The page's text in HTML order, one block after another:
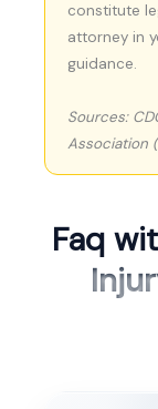
constitute
attorney in
guidance.
Sources:
Association
Faq